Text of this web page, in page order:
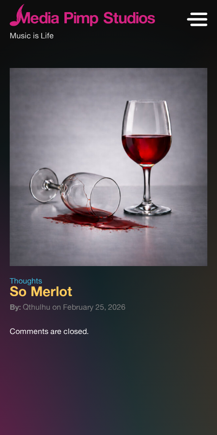
Music is Life
Thoughts
So Merlot
By: Qthulhu on February 25, 2026
Comments are closed.